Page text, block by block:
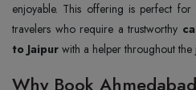
enjoyable. This offering is perfect
travelers who require a trustworthy
to Jaipur with a helper throughout the
Why Book